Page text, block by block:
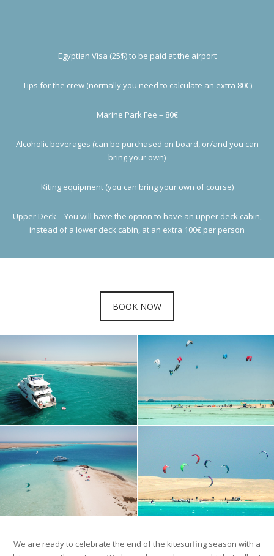
Egyptian Visa (25$) to be paid at the airport
Tips for the crew (normally you need to calculate an extra 80€)
Marine Park Fee – 80€
Alcoholic beverages (can be purchased on board, or/and you can
bring your own)
Kiting equipment (you can bring your own of course)
Upper Deck – You will have the option to have an upper deck cabin,
instead of a lower deck cabin, at an extra 100€ per person
BOOK NOW
We are ready to celebrate the end of the kitesurfing season with a